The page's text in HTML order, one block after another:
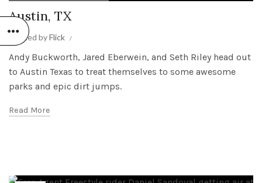
Austin, TX
Posted byFlick
Andy Buckworth, Jared Eberwein, and Seth Riley head out
to Austin Texas to treat themselves to some awesome
parks and epic dirt jumps.
Read More